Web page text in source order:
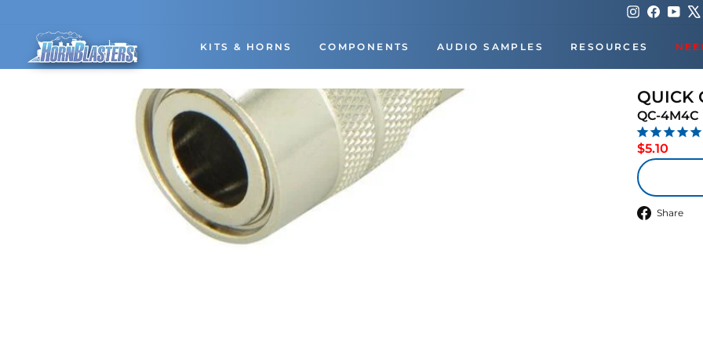
content
Instagram
Facebook
KITS & HORNS COMPONENTS AUDIO SAMPLES RESOURCES
QUICK
QC-4M4C
$5.10
price
Share